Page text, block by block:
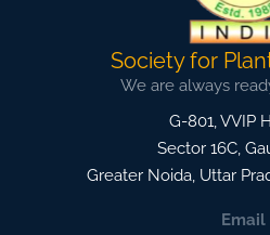
Society for
We are always
G-801, VVIP
Sector 16C,
Greater Noida, Uttar
Email